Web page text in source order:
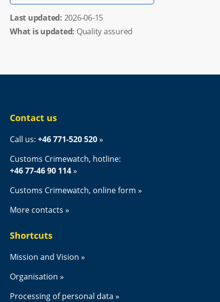
Last updated: 2026-06-15
What is updated: Quality assured
Contact us
Call us: +46 771-520 520
Customs Crimewatch, hotline:
+46 77-46 90 114
Customs Crimewatch, online form
More contacts
Shortcuts
Mission and Vision
Organisation
Processing of personal data